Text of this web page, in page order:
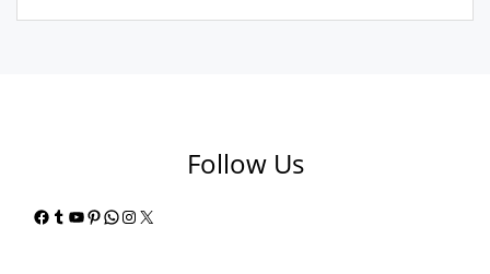
Follow Us
Facebook
Tumblr
YouTube
Pinterest
WhatsApp
Instagram
X